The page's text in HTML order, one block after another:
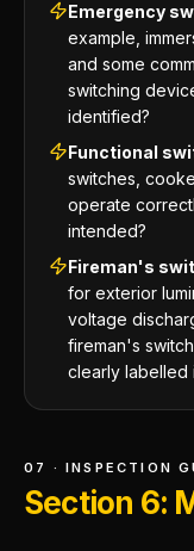
Emergency
example,
and some
switching
identified?
Functional
switches,
operate
intended?
Fireman's
for exterior
voltage
fireman's
clearly labelled
07 · INSPECTION
Section 6: